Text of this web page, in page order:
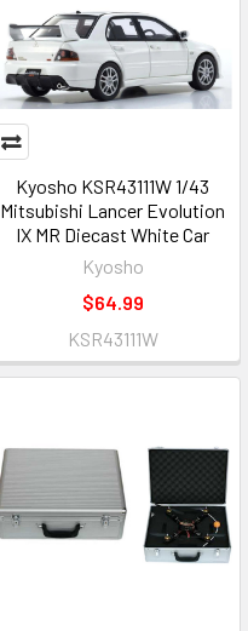
Kyosho KSR43111W 1/43
Mitsubishi Lancer Evolution
IX MR Diecast White Car
Kyosho
$64.99
KSR43111W